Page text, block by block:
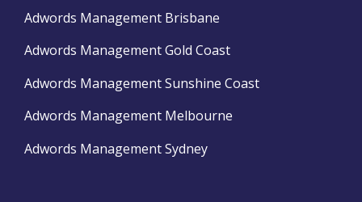
Adwords Management Brisbane
Adwords Management Gold Coast
Adwords Management Sunshine Coast
Adwords Management Melbourne
Adwords Management Sydney